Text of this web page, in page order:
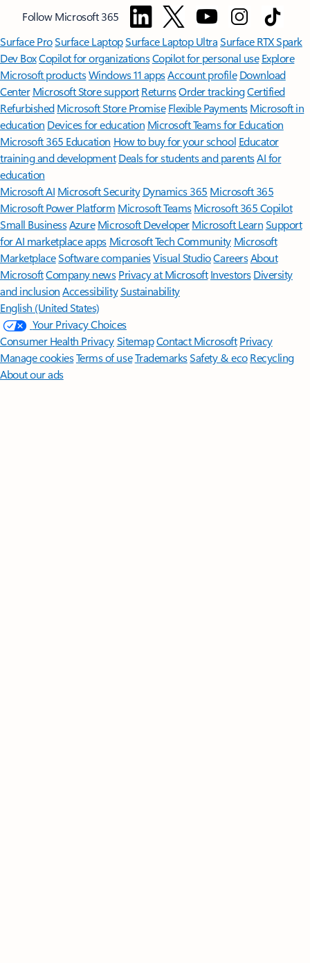
Follow Microsoft 365
Surface ProSurface LaptopSurface Laptop UltraSurface RTX Spark
Dev BoxCopilot for organizationsCopilot for personal use Explore
Microsoft productsWindows 11 appsAccount profile Download
Center Microsoft Store support ReturnsOrder trackingCertified
Refurbished Microsoft Store Promise Flexible Payments Microsoft in
education Devices for education Microsoft Teams for Education
Microsoft 365 Education How to buy for your school Educator
training and development Deals for students and parentsAI for
education
Microsoft AI Microsoft Security Dynamics 365 Microsoft 365
Microsoft Power Platform Microsoft TeamsMicrosoft 365 Copilot
Small BusinessAzure Microsoft DeveloperMicrosoft LearnSupport
for AI marketplace apps Microsoft Tech Community Microsoft
MarketplaceSoftware companiesVisual StudioCareersAbout
MicrosoftCompany news Privacy at Microsoft Investors Diversity
and inclusion AccessibilitySustainability
English (United States)
Your Privacy Choices
Consumer Health PrivacySitemapContact Microsoft Privacy
Manage cookiesTerms of useTrademarksSafety & eco Recycling
About our ads